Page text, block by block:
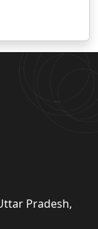
Pradesh,